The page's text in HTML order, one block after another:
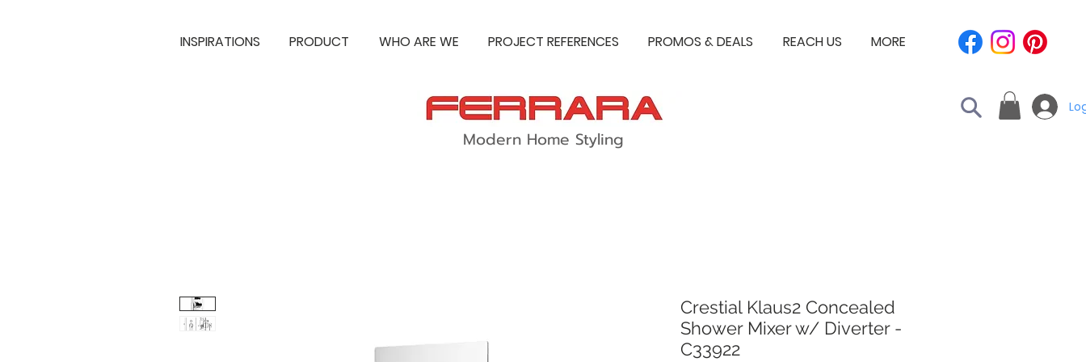
INSPIRATIONS PRODUCT WHO ARE WE PROJECT REFERENCES PROMOS & DEALS REACH US MORE
Modern Home Styling
Crestial Klaus2 Concealed
Shower Mixer w/ Diverter -
C33922